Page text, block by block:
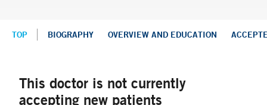
TOP BIOGRAPHY OVERVIEW AND EDUCATION
This doctor is not currently
accepting new patients